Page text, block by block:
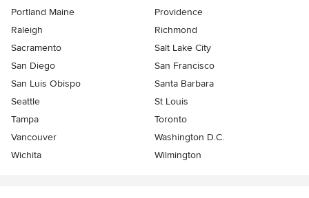
Portland Maine
Providence
Raleigh
Richmond
Sacramento
Salt Lake City
San Diego
San Francisco
San Luis Obispo
Santa Barbara
Seattle
St Louis
Tampa
Toronto
Vancouver
Washington D.C.
Wichita
Wilmington